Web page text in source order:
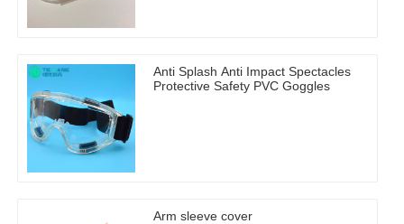
Anti Splash Anti Impact Spectacles
Protective Safety PVC Goggles
Arm sleeve cover